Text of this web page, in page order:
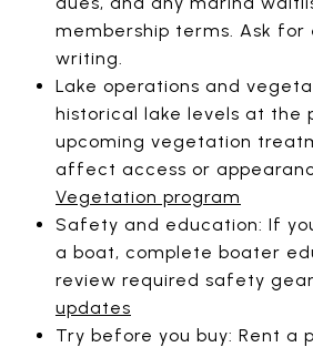
membership terms. Ask for
writing.
Lake operations and
historical lake levels at the
upcoming vegetation
affect access or
Vegetation program
Safety and education: If
a boat, complete boater
review required safety
updates
Try before you buy: Rent a